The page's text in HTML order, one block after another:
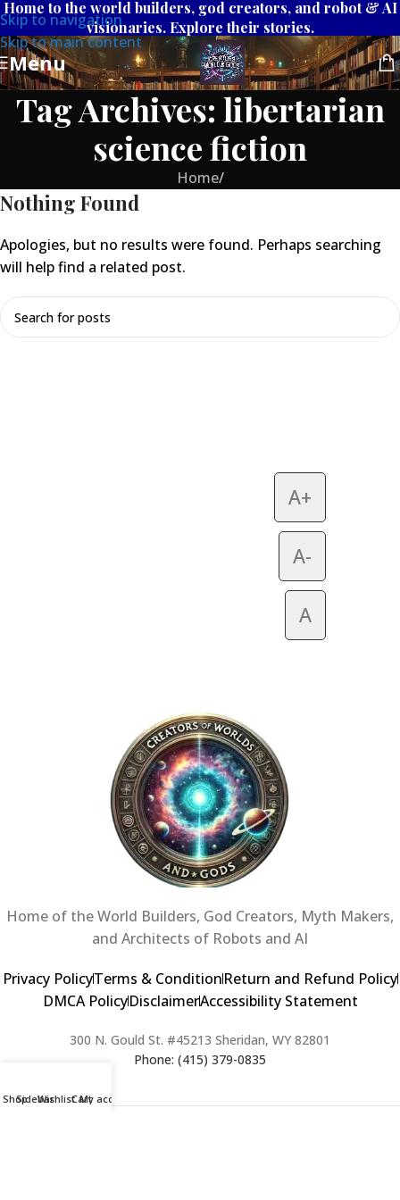
Skip to navigation
Skip to main content
Home to the world builders, god creators, and robot & AI
visionaries. Explore their stories.
Menu
Tag Archives: libertarian
science fiction
Home/
Nothing Found
Apologies, but no results were found. Perhaps searching
will help find a related post.
A+
A-
A
Home of the World Builders, God Creators, Myth Makers,
and Architects of Robots and AI
Privacy PolicyTerms & ConditionReturn and Refund Policy
DMCA PolicyDisclaimerAccessibility Statement
300 N. Gould St. #45213 Sheridan, WY 82801
Phone: (415) 379-0835
ShopSidebarWishlistCart
My account